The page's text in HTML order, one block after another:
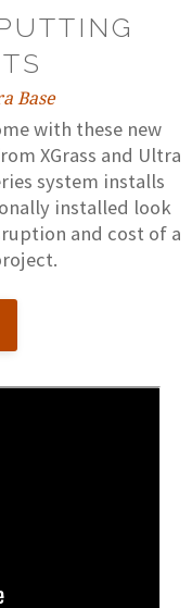
Base
with these new
XGrass and Ultra
system installs
installed look
and cost of a